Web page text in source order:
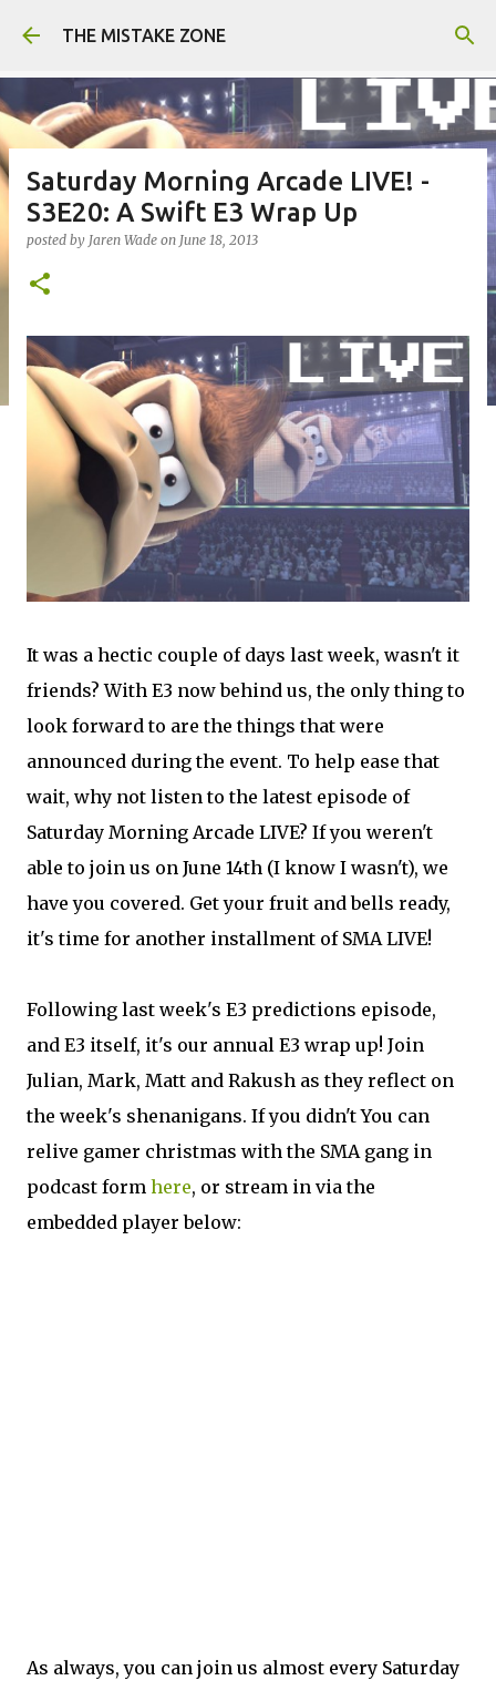
Skip to main content
THE MISTAKE ZONE
Saturday Morning Arcade LIVE! -
S3E20: A Swift E3 Wrap Up
posted by Jaren Wade on June 18, 2013
It was a hectic couple of days last week, wasn't it
friends? With E3 now behind us, the only thing to
look forward to are the things that were
announced during the event. To help ease that
wait, why not listen to the latest episode of
Saturday Morning Arcade LIVE? If you weren't
able to join us on June 14th (I know I wasn't), we
have you covered. Get your fruit and bells ready,
it's time for another installment of SMA LIVE!
Following last week's E3 predictions episode,
and E3 itself, it's our annual E3 wrap up! Join
Julian, Mark, Matt and Rakush as they reflect on
the week's shenanigans. If you didn't You can
relive gamer christmas with the SMA gang in
podcast form here, or stream in via the
embedded player below:
As always, you can join us almost every Saturday